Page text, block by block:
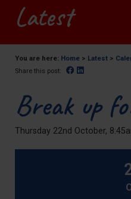
Latest
You are here: Home > Latest >
Share this post: Facebook
Break up
Thursday 22nd October,